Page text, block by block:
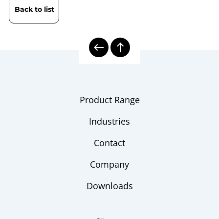
Back to list
Product Range
Industries
Contact
Company
Downloads